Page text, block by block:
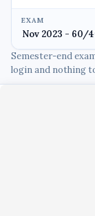
EXAM
Semester-end
login and nothing